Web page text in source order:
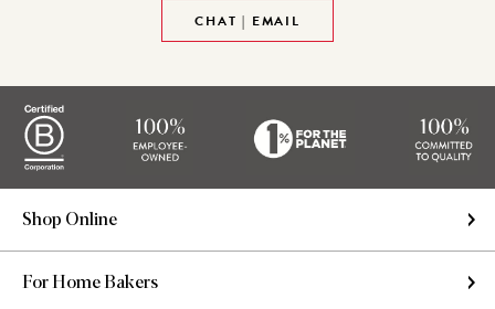
CHAT | EMAIL
Shop Online
For Home Bakers